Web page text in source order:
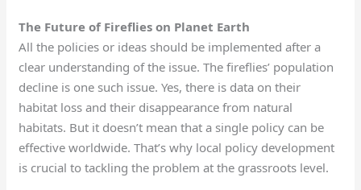
The Future of Fireflies on Planet Earth
All the policies or ideas should be implemented after a
clear understanding of the issue. The fireflies’ population
decline is one such issue. Yes, there is data on their
habitat loss and their disappearance from natural
habitats. But it doesn’t mean that a single policy can be
effective worldwide. That’s why local policy development
is crucial to tackling the problem at the grassroots level.